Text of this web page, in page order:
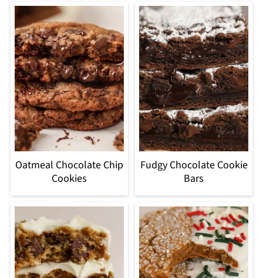
Oatmeal Chocolate Chip
Cookies
Fudgy Chocolate Cookie
Bars